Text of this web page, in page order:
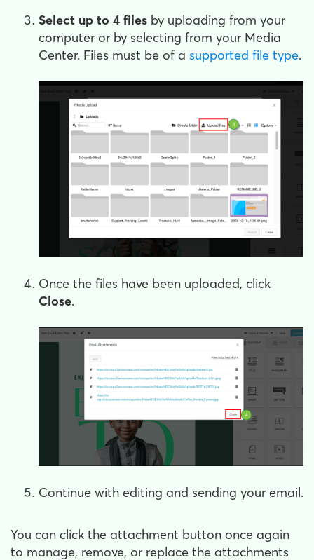
Select up to 4 files by uploading from your
computer or by selecting from your Media
Center. Files must be of a supported file type.
Once the files have been uploaded, click
Close.
Continue with editing and sending your email.
You can click the attachment button once again
to manage, remove, or replace the attachments